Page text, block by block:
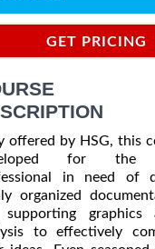
GET PRICING
offered by HSG, this
for the
in need of
organized
graphics
to effectively